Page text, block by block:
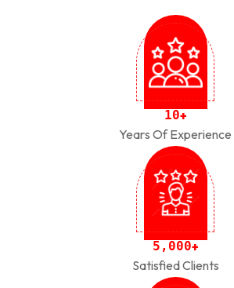
10+
Years Of Experience
5 , 000+
Satisfied Clients